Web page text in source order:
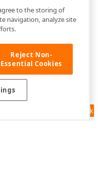
Feedback
to the storing of
navigation, analyze site
Reject Non-
Essential Cookies